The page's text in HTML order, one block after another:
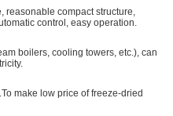
reasonable compact structure,
control, easy operation.
boilers, cooling towers, etc.), can
make low price of freeze-dried